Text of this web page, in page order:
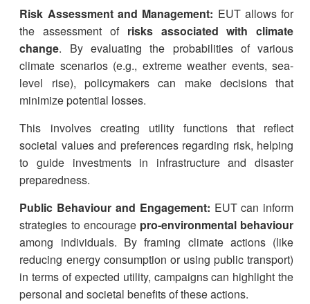
Risk Assessment and Management: EUT allows for
the assessment of risks associated with climate
change. By evaluating the probabilities of various
climate scenarios (e.g., extreme weather events, sea-
level rise), policymakers can make decisions that
minimize potential losses.
This involves creating utility functions that reflect
societal values and preferences regarding risk, helping
to guide investments in infrastructure and disaster
preparedness.
Public Behaviour and Engagement: EUT can inform
strategies to encourage pro-environmental behaviour
among individuals. By framing climate actions (like
reducing energy consumption or using public transport)
in terms of expected utility, campaigns can highlight the
personal and societal benefits of these actions.